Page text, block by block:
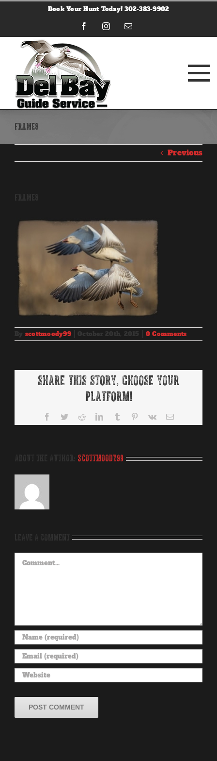
Skip
Book Your Hunt Today! 302-383-9902
FacebookInstagramEmail
frame8
Previous
By scottmoody99 October 20th, 2015 0 Comments
Share This Story, Choose Your
Platform!
Facebook
TwitterRedditLinkedInTumblr Pinterest
Vk Email
About the Author: scottmoody99
Leave A Comment